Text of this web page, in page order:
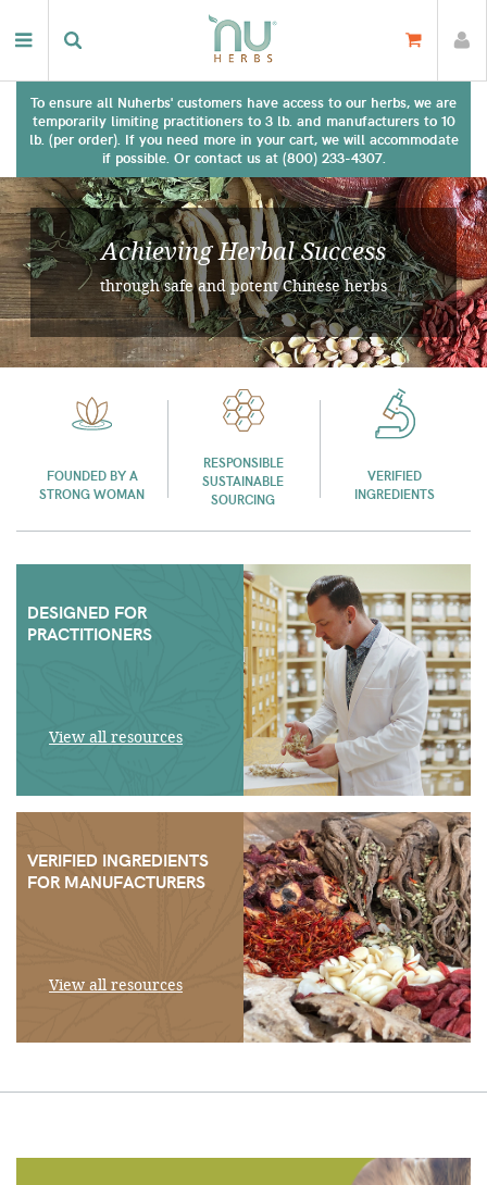
To ensure all Nuherbs' customers have access to our herbs, we are
temporarily limiting practitioners to 3 lb. and manufacturers to 10
lb. (per order). If you need more in your cart, we will accommodate
if possible. Or contact us at (800) 233-4307.
Achieving Herbal Success
through safe and potent Chinese herbs
FOUNDED BY A
STRONG WOMAN
RESPONSIBLE
SUSTAINABLE
SOURCING
VERIFIED
INGREDIENTS
DESIGNED FOR
PRACTITIONERS
View all resources
VERIFIED INGREDIENTS
FOR MANUFACTURERS
View all resources